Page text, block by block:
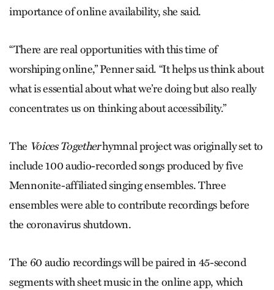
importance of online availability, she said.
“There are real opportunities with this time of
worshiping online,” Penner said. “It helps us think about
what is essential about what we’re doing but also really
concentrates us on thinking about accessibility.”
The Voices Togetherhymnal project was originally set to
include 100 audio-recorded songs produced by five
Mennonite-affiliated singing ensembles. Three
ensembles were able to contribute recordings before
the coronavirus shutdown.
The 60 audio recordings will be paired in 45-second
segments with sheet music in the online app, which